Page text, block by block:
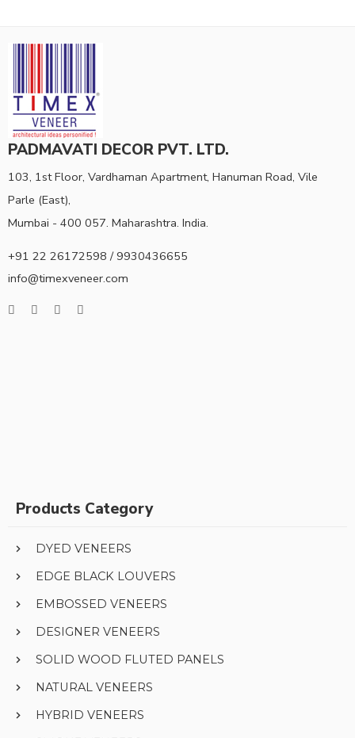
PADMAVATI DECOR PVT. LTD.
103, 1st Floor, Vardhaman Apartment, Hanuman Road, Vile
Parle (East),
Mumbai - 400 057. Maharashtra. India.
+91 22 26172598 / 9930436655
info@timexveneer.com
Products Category
DYED VENEERS
EDGE BLACK LOUVERS
EMBOSSED VENEERS
DESIGNER VENEERS
SOLID WOOD FLUTED PANELS
NATURAL VENEERS
HYBRID VENEERS